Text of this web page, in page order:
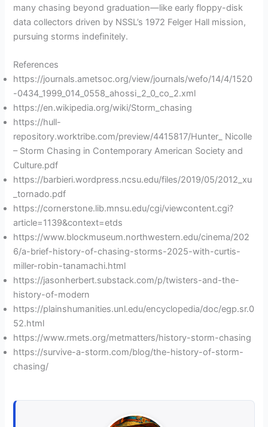
many chasing beyond graduation—like early floppy-disk
data collectors driven by NSSL’s 1972 Felger Hall mission,
pursuing storms indefinitely.
References
https://journals.ametsoc.org/view/journals/wefo/14/4/1520
-0434_1999_014_0558_ahossi_2_0_co_2.xml
https://en.wikipedia.org/wiki/Storm_chasing
https://hull-
repository.worktribe.com/preview/4415817/Hunter_ Nicolle
– Storm Chasing in Contemporary American Society and
Culture.pdf
https://barbieri.wordpress.ncsu.edu/files/2019/05/2012_xu
_tornado.pdf
https://cornerstone.lib.mnsu.edu/cgi/viewcontent.cgi?
article=1139&context=etds
https://www.blockmuseum.northwestern.edu/cinema/202
6/a-brief-history-of-chasing-storms-2025-with-curtis-
miller-robin-tanamachi.html
https://jasonherbert.substack.com/p/twisters-and-the-
history-of-modern
https://plainshumanities.unl.edu/encyclopedia/doc/egp.sr.0
52.html
https://www.rmets.org/metmatters/history-storm-chasing
https://survive-a-storm.com/blog/the-history-of-storm-
chasing/